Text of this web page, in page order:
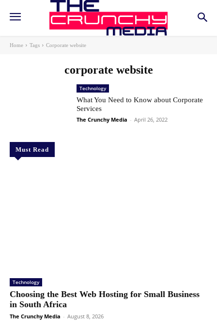
Home Tags Corporate website
corporate website
Must Read
Technology
Choosing the Best Web Hosting for Small Business
in South Africa
The Crunchy Media - August 8, 2026
Technology
What You Need to Know about Corporate
Services
The Crunchy Media - April 26, 2022